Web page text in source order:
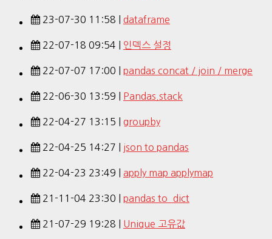
23-07-30 11:58 | dataframe
22-07-18 09:54 | 인덱스 설정
22-07-07 17:00 | pandas concat / join / merge
22-06-30 13:59 | Pandas.stack
22-04-27 13:15 | groupby
22-04-25 14:27 | json to pandas
22-04-23 23:49 | apply map applymap
21-11-04 23:30 | pandas to_dict
21-07-29 19:28 | Unique 고유값